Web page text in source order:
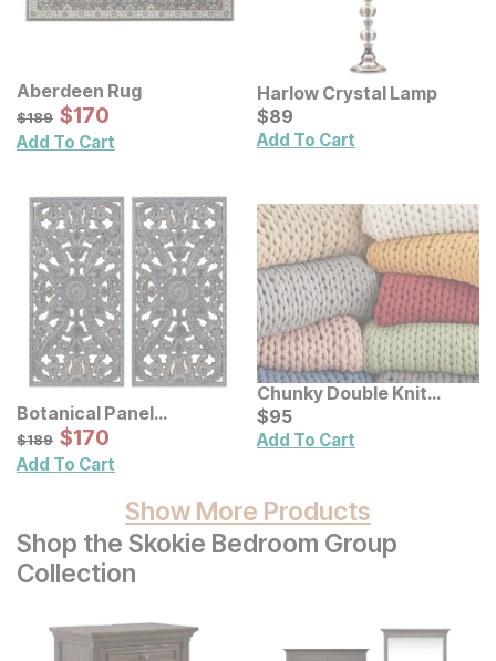
Aberdeen Rug
Original Price:
$189
$189 Sale Price:
$170
$170
Add To Cart
Harlow Crystal Lamp
Current Price
$89
$89
Add To Cart
Botanical Panel
Distressed Carved Wood
Wall Decor 2 Pc Set
Original Price:
$189
$189 Sale Price:
$170
$170
Add To Cart
Chunky Double Knit
Handmade Throw
Current Price
$95
$95
Add To Cart
Show More Products
Shop the Skokie Bedroom Group
Collection